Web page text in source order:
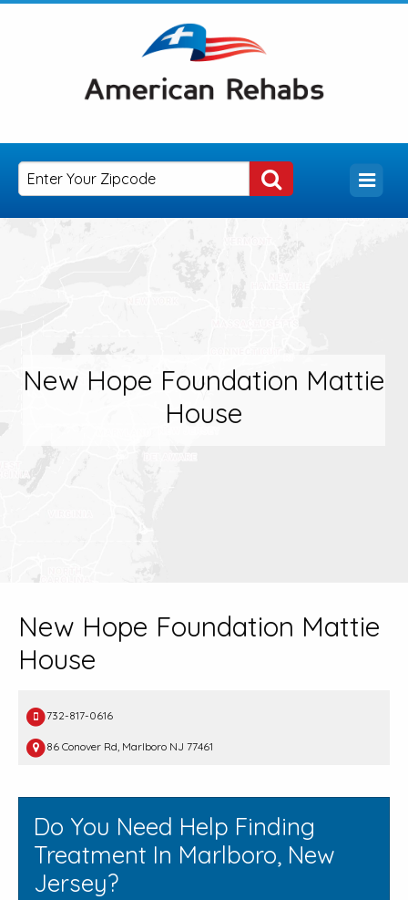
New Hope Foundation Mattie
House
New Hope Foundation Mattie
House
732-817-0616
86 Conover Rd, Marlboro NJ 77461
Do You Need Help Finding
Treatment In Marlboro, New
Jersey?